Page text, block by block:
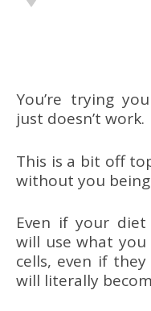
You’re trying your best, but sometimes it
just doesn’t work.
This is a bit off
without you
Even if your
will use what
cells, even if
will literally